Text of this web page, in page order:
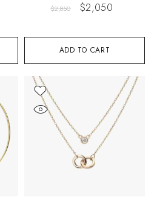
ADD TO CART
$2,850 $2,050